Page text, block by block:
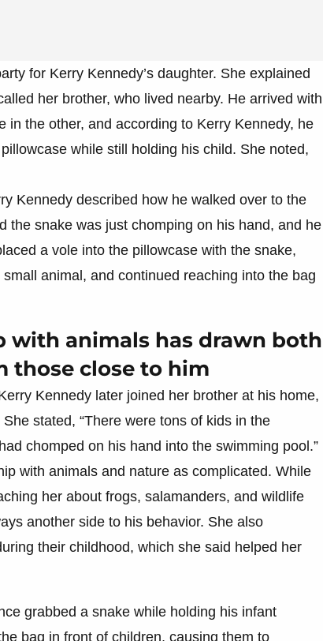
for Kerry Kennedy’s daughter. She explained
her brother, who lived nearby. He arrived with
in the other, and according to Kerry Kennedy, he
while still holding his child. She noted,
Kennedy described how he walked over to the
the snake was just chomping on his hand, and he
a vole into the pillowcase with the snake,
animal, and continued reaching into the bag
with animals has drawn both
those close to him
Kennedy later joined her brother at his home,
stated, “There were tons of kids in the
chomped on his hand into the swimming pool.”
with animals and nature as complicated. While
her about frogs, salamanders, and wildlife
another side to his behavior. She also
their childhood, which she said helped her
grabbed a snake while holding his infant
bag in front of children, causing them to